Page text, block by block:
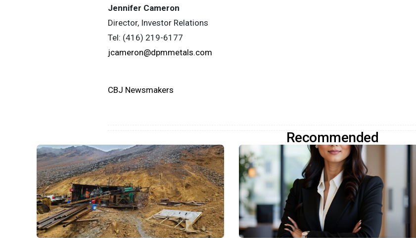
Jennifer Cameron
Director, Investor Relations
Tel: (416) 219-6177
jcameron@dpmmetals.com
CBJ Newsmakers
Recommended